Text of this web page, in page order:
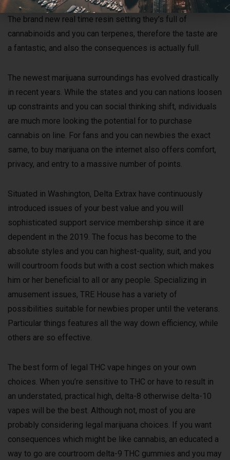
ten, THCP, and you will HHC — a combo well worth value.
The brand new real time resin setting they’s full of
cannabinoids and you can terpenes, therefore the taste are
a fantastic, and also the consequences is actually full.
The newest marijuana surroundings has evolved drastically
in recent years. While the states and you can nations loosen
up constraints and you can social thinking shift, ındividuals
are much more looking the potential for to purchase
cannabis on line. For fans and you can newbies the exact
same, to buy marijuana on the internet also offers comfort,
privacy, and entry to a massive number of points.
Situated in Washington, Delta Extrax have continuously
introduced issues of your best value and you will
sophisticated support service membership since it are
dependent in the 2019. The focus has become to the
absolute styles and you can highest-quality, suit, and you
will courtroom foods but with a cost section which makes
him or her beneficial to all or any people. Specializing in
amusement issues, TRE House has a variety of
possibilities suitable for newbies proper until the veterans.
Particular things features all the way down efficiency, while
others are so effective.
The best form of legal THC vape hinges on your own
choices. When you’re sensitive to THC or have to result in
an understated, practical high, delta-8 otherwise delta-10
vapes will be the best. Although not, most of you are
probably considering legal marijuana choices. If you want
consequences which might be like cannabis, an educated a
way to go are courtroom delta-9 THC gummies and you may